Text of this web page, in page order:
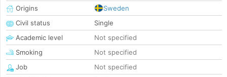
Origins
Sweden
Civil status
Single
Academic level
Not specified
Smoking
Not specified
Job
Not specified